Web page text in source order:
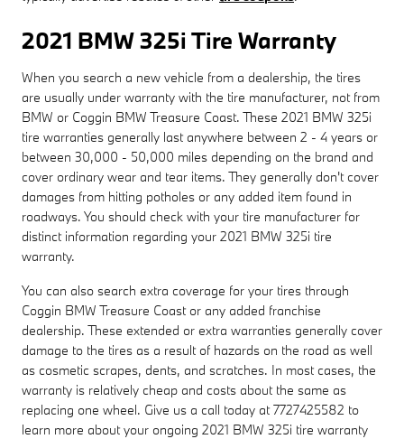
2021 BMW 325i Tire Warranty
When you search a new vehicle from a dealership, the tires
are usually under warranty with the tire manufacturer, not from
BMW or Coggin BMW Treasure Coast. These 2021 BMW 325i
tire warranties generally last anywhere between 2 - 4 years or
between 30,000 - 50,000 miles depending on the brand and
cover ordinary wear and tear items. They generally don't cover
damages from hitting potholes or any added item found in
roadways. You should check with your tire manufacturer for
distinct information regarding your 2021 BMW 325i tire
warranty.
You can also search extra coverage for your tires through
Coggin BMW Treasure Coast or any added franchise
dealership. These extended or extra warranties generally cover
damage to the tires as a result of hazards on the road as well
as cosmetic scrapes, dents, and scratches. In most cases, the
warranty is relatively cheap and costs about the same as
replacing one wheel. Give us a call today at 7727425582 to
learn more about your ongoing 2021 BMW 325i tire warranty